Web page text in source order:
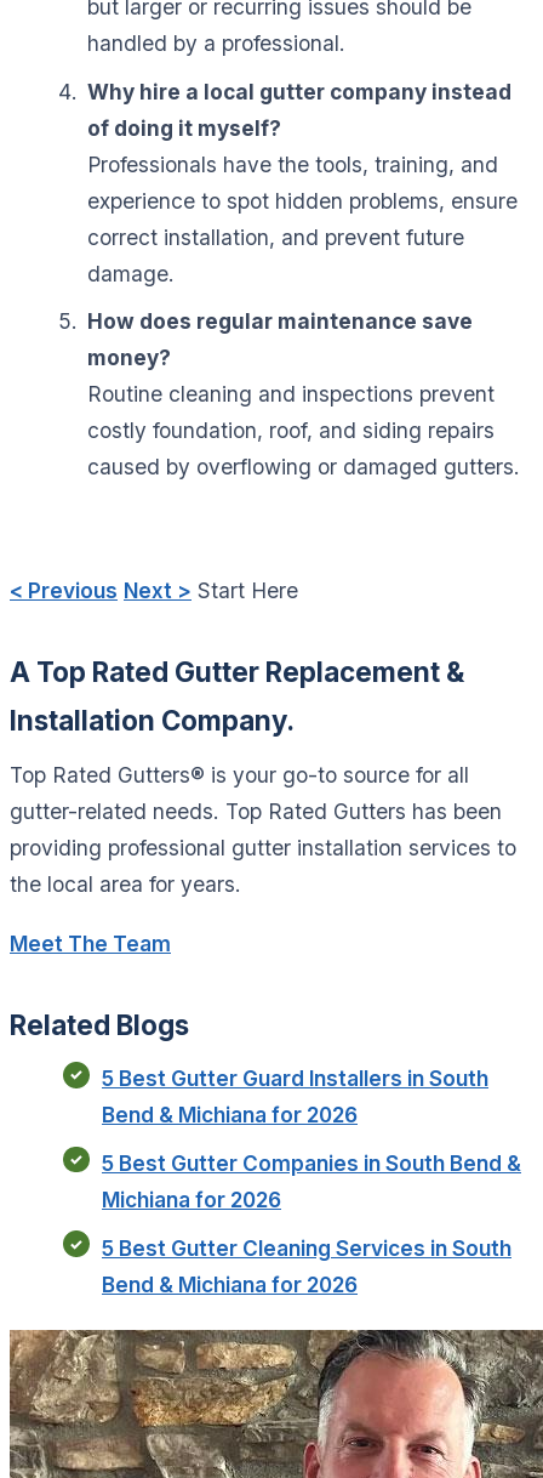
but larger or recurring issues should be
handled by a professional.
Why hire a local gutter company instead
of doing it myself?
Professionals have the tools, training, and
experience to spot hidden problems, ensure
correct installation, and prevent future
damage.
How does regular maintenance save
money?
Routine cleaning and inspections prevent
costly foundation, roof, and siding repairs
caused by overflowing or damaged gutters.
< Previous Next > Start Here
A Top Rated Gutter Replacement &
Installation Company.
Top Rated Gutters® is your go-to source for all
gutter-related needs. Top Rated Gutters has been
providing professional gutter installation services to
the local area for years.
Meet The Team
Related Blogs
5 Best Gutter Guard Installers in South
Bend & Michiana for 2026
5 Best Gutter Companies in South Bend &
Michiana for 2026
5 Best Gutter Cleaning Services in South
Bend & Michiana for 2026